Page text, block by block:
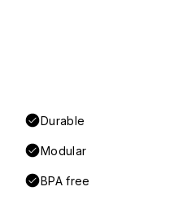
Durable
Modular
BPA free